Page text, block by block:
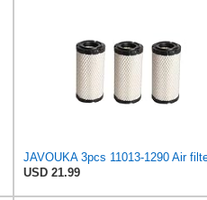
USD 21.99